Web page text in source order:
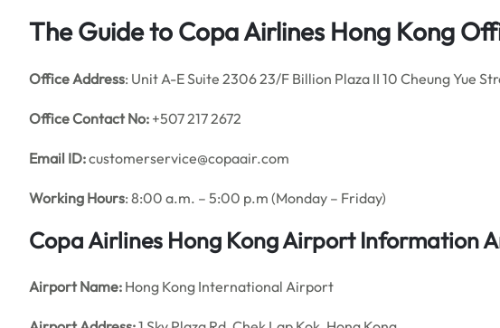
The Guide to Copa Airlines Hong Kong
Office Address: Unit A-E Suite 2306 23/F Billion Plaza II 10 Cheung Yue
Office Contact No: +507 217 2672
Email ID:customerservice@copaair.com
Working Hours: 8:00 a.m. – 5:00 p.m (Monday – Friday)
Copa Airlines Hong KongAirportInformation
Airport Name: Hong Kong International Airport